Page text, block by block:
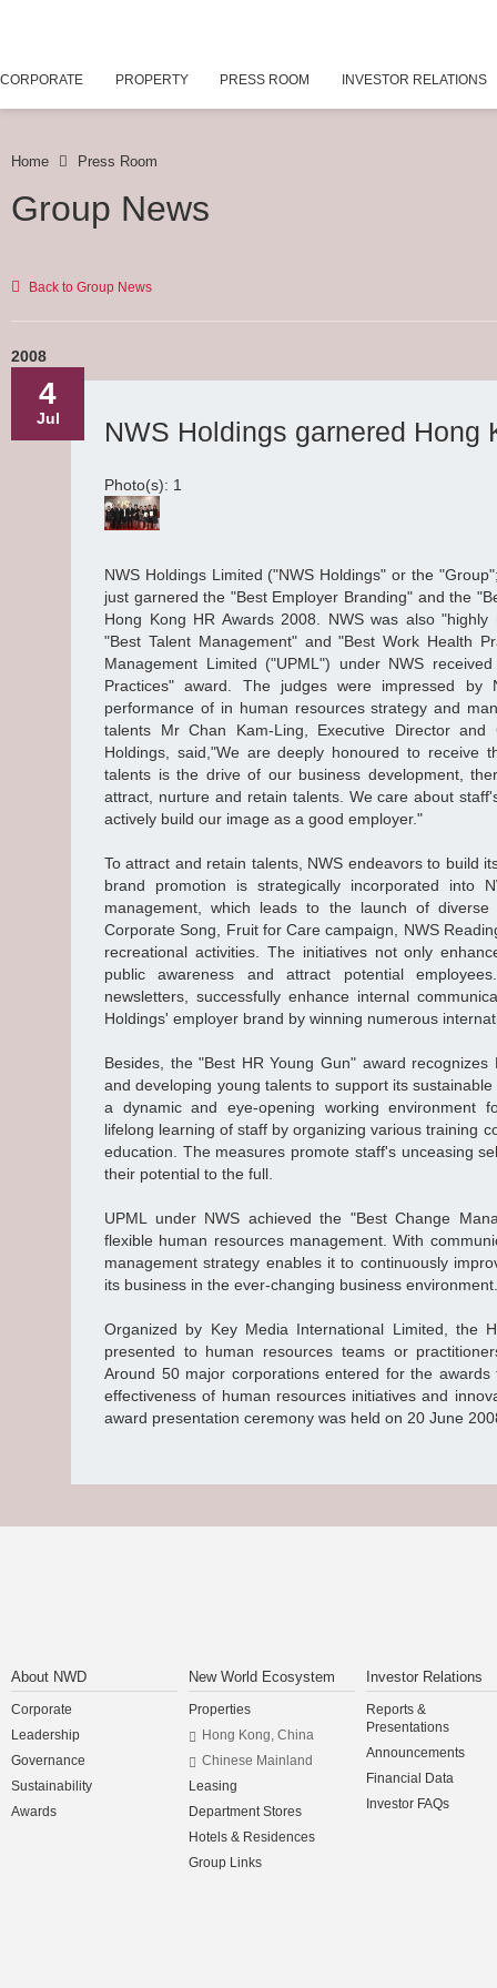
CORPORATE PROPERTY PRESS ROOM INVESTOR RELATIONS
Home Press Room
Group News
Back to Group News
2008
4
Jul NWS Holdings garnered Hong
Photo(s): 1
NWS Holdings Limited ("NWS Holdings" or the
just garnered the "Best Employer Branding" and the
Hong Kong HR Awards 2008. NWS was also
"Best Talent Management" and "Best Work Health
Management Limited ("UPML") under NWS
Practices" award. The judges were impressed by
performance of in human resources strategy and
talents Mr Chan Kam-Ling, Executive Director and
Holdings, said,"We are deeply honoured to receive
talents is the drive of our business development,
attract, nurture and retain talents. We care about
actively build our image as a good employer."
To attract and retain talents, NWS endeavors to build
brand promotion is strategically incorporated into
management, which leads to the launch of
Corporate Song, Fruit for Care campaign, NWS
recreational activities. The initiatives not only
public awareness and attract potential
newsletters, successfully enhance internal
Holdings' employer brand by winning numerous
Besides, the "Best HR Young Gun" award
and developing young talents to support its
a dynamic and eye-opening working environment
lifelong learning of staff by organizing various training
education. The measures promote staff's unceasing
their potential to the full.
UPML under NWS achieved the "Best Change
flexible human resources management. With
management strategy enables it to continuously
its business in the ever-changing business environment.
Organized by Key Media International Limited, the
presented to human resources teams or
Around 50 major corporations entered for the
effectiveness of human resources initiatives and
award presentation ceremony was held on 20 June
About NWD
Corporate
Leadership
Governance
Sustainability
Awards
New World Ecosystem
Properties
Hong Kong, China
Chinese Mainland
Leasing
Department Stores
Hotels & Residences
Group Links
Investor Relations
Reports &
Presentations
Announcements
Financial Data
Investor FAQs